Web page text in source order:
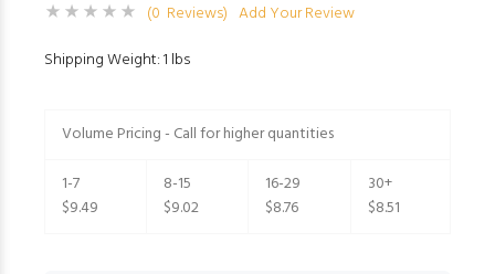
(0 Reviews) Add Your Review
Shipping Weight: 1 lbs
Volume Pricing - Call for higher quantities
1-7
$9.49
8-15
$9.02
16-29
$8.76
30+
$8.51